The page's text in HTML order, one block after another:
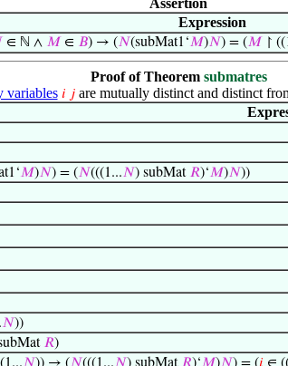
Assertion
Expression
∈ ℕ ∧ 𝑀 ∈ 𝐵) → (𝑁(subMat1‘𝑀)𝑁) = (𝑀 ↾
Proof of Theorem submatres
variables 𝑖 𝑗are mutually distinct and distinct
𝑀)𝑁) = (𝑁(((1...𝑁) subMat 𝑅)‘𝑀)𝑁))
𝑁))
𝑅)